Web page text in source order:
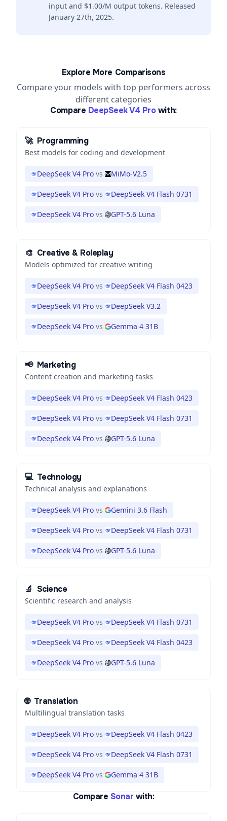
input and $1.00/M output tokens. Released
January 27th, 2025.
Explore More Comparisons
Compare your models with top performers across
different categories
Compare DeepSeek V4 Pro with:
🚀 Programming
Best models for coding and development
DeepSeek V4 Pro vs MiMo-V2.5
DeepSeek V4 Pro vs DeepSeek V4 Flash 0731
DeepSeek V4 Pro vs GPT-5.6 Luna
🎨 Creative & Roleplay
Models optimized for creative writing
DeepSeek V4 Pro vs DeepSeek V4 Flash 0423
DeepSeek V4 Pro vs DeepSeek V3.2
DeepSeek V4 Pro vs Gemma 4 31B
📢 Marketing
Content creation and marketing tasks
DeepSeek V4 Pro vs DeepSeek V4 Flash 0423
DeepSeek V4 Pro vs DeepSeek V4 Flash 0731
DeepSeek V4 Pro vs GPT-5.6 Luna
💻 Technology
Technical analysis and explanations
DeepSeek V4 Pro vs Gemini 3.6 Flash
DeepSeek V4 Pro vs DeepSeek V4 Flash 0731
DeepSeek V4 Pro vs GPT-5.6 Luna
🔬 Science
Scientific research and analysis
DeepSeek V4 Pro vs DeepSeek V4 Flash 0731
DeepSeek V4 Pro vs DeepSeek V4 Flash 0423
DeepSeek V4 Pro vs GPT-5.6 Luna
🌐 Translation
Multilingual translation tasks
DeepSeek V4 Pro vs DeepSeek V4 Flash 0423
DeepSeek V4 Pro vs DeepSeek V4 Flash 0731
DeepSeek V4 Pro vs Gemma 4 31B
Compare Sonar with: